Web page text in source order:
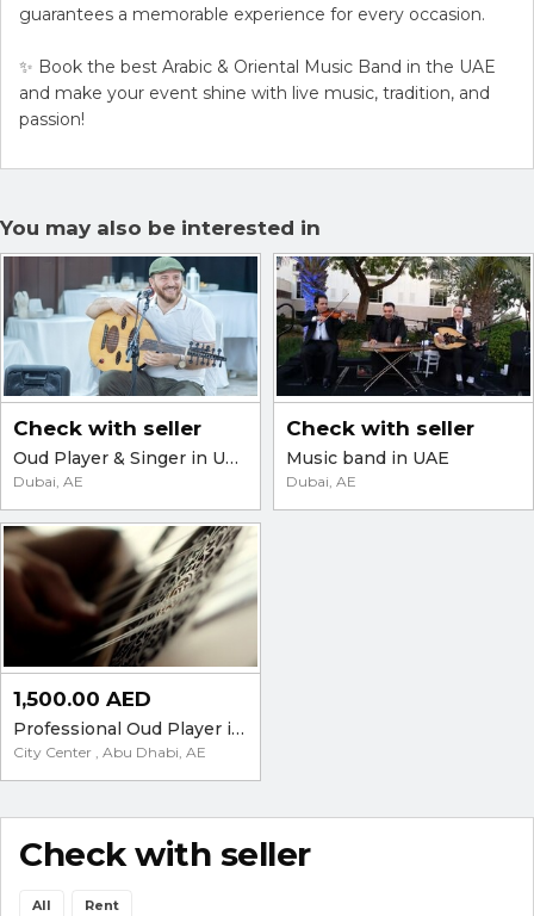
guarantees a memorable experience for every occasion.
✨ Book the best Arabic & Oriental Music Band in the UAE
and make your event shine with live music, tradition, and
passion!
You may also be interested in
Check with seller
Oud Player & Singer in UAE 00971557447667
Dubai, AE
Check with seller
Music band in UAE
Dubai, AE
1,500.00 AED
Professional Oud Player in the UAE - Parties and Events
City Center , Abu Dhabi, AE
Check with seller
All Rent